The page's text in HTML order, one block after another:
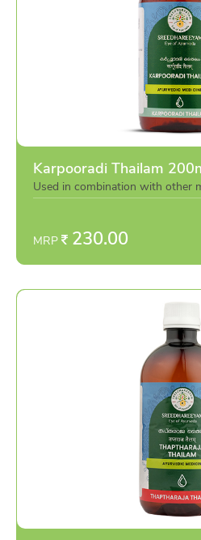
Karpooradi Thailam
Used in combination with other
individually as per the advise of
MRP 230.00